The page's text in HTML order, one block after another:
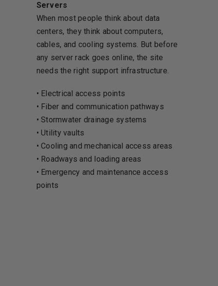
Servers
When most people think about data
centers, they think about computers,
cables, and cooling systems. But before
any server rack goes online, the site
needs the right support infrastructure.
• Electrical access points
• Fiber and communication pathways
• Stormwater drainage systems
• Utility vaults
• Cooling and mechanical access areas
• Roadways and loading areas
• Emergency and maintenance access
points